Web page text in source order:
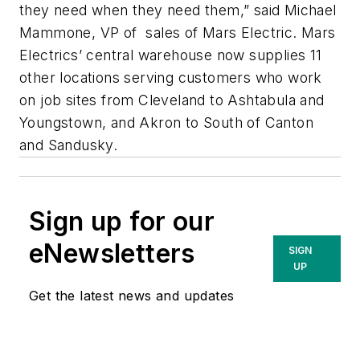
they need when they need them,” said Michael
Mammone, VP of sales of Mars Electric. Mars
Electrics’ central warehouse now supplies 11
other locations serving customers who work
on job sites from Cleveland to Ashtabula and
Youngstown, and Akron to South of Canton
and Sandusky.
Sign up for our
eNewsletters
Get the latest news and updates
SIGN
UP